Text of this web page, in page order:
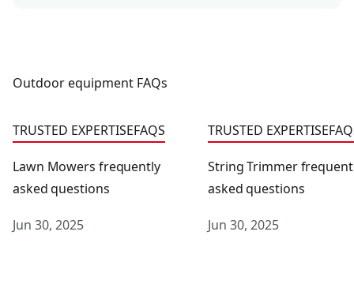
Outdoor equipment FAQs
Lawn Mowers frequently asked questions
TRUSTED EXPERTISEFAQS
Lawn Mowers frequently
asked questions
Jun 30, 2025
String Trimmer
TRUSTED EXPERTISE
String Trimmer
asked questions
Jun 30, 2025